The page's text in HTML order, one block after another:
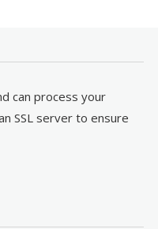
can process your
SSL server to ensure